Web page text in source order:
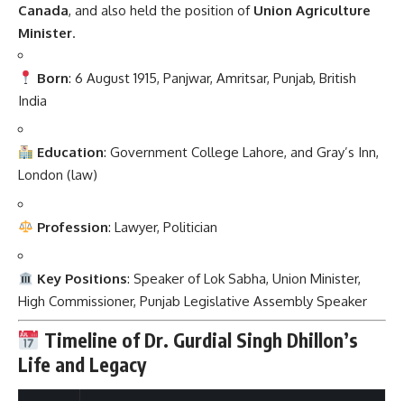
Canada, and also held the position of Union Agriculture
Minister.
Born: 6 August 1915, Panjwar, Amritsar, Punjab, British
India
Education: Government College Lahore, and Gray’s Inn,
London (law)
Profession: Lawyer, Politician
Key Positions: Speaker of Lok Sabha, Union Minister,
High Commissioner, Punjab Legislative Assembly Speaker
Timeline of Dr. Gurdial Singh Dhillon’s
Life and Legacy